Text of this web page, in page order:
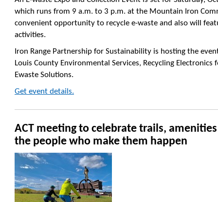
which runs from 9 a.m. to 3 p.m. at the Mountain Iron
convenient opportunity to recycle e-waste and also will
activities.
Iron Range Partnership for Sustainability is hosting the
Louis County Environmental Services, Recycling
Ewaste Solutions.
Get event details.
ACT meeting to celebrate trails,
the people who make them happen